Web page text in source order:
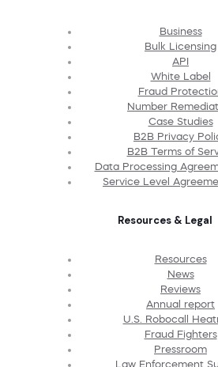
Business
Bulk Licensing
API
White Label
Fraud
Number
Case Studies
B2B Privacy
B2B Terms of
Data Processing
Service Level
Resources & Legal
Resources
News
Reviews
Annual report
U.S. Robocall
Fraud Fighters
Pressroom
Law Enforcement